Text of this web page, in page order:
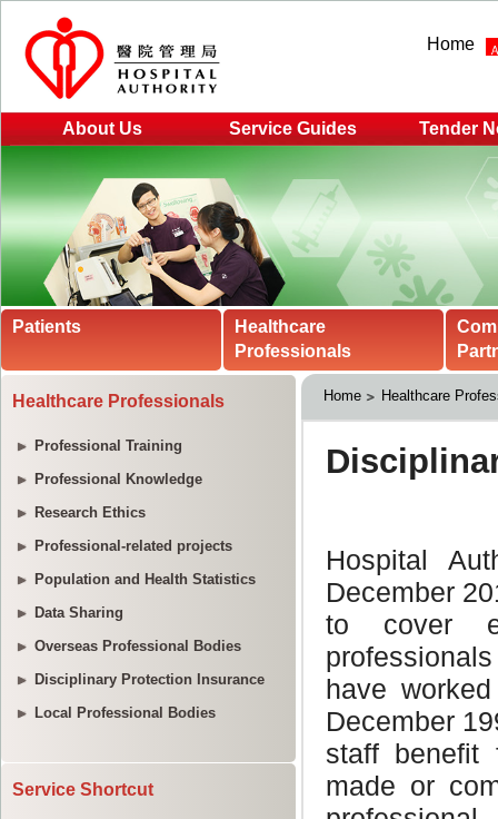
Home
About Us Service Guides Tender
Patients
Healthcare
Professionals
Healthcare Professionals
Professional Training
Professional Knowledge
Research Ethics
Professional-related projects
Population and Health Statistics
Data Sharing
Overseas Professional Bodies
Disciplinary Protection Insurance
Local Professional Bodies
Service Shortcut
Home Healthcare